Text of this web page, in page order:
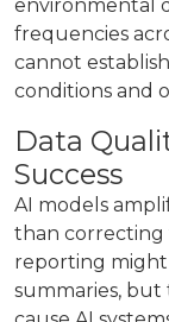
environmental
frequencies
cannot
conditions and
Data
Success
AI models
than correcting
reporting
summaries, but